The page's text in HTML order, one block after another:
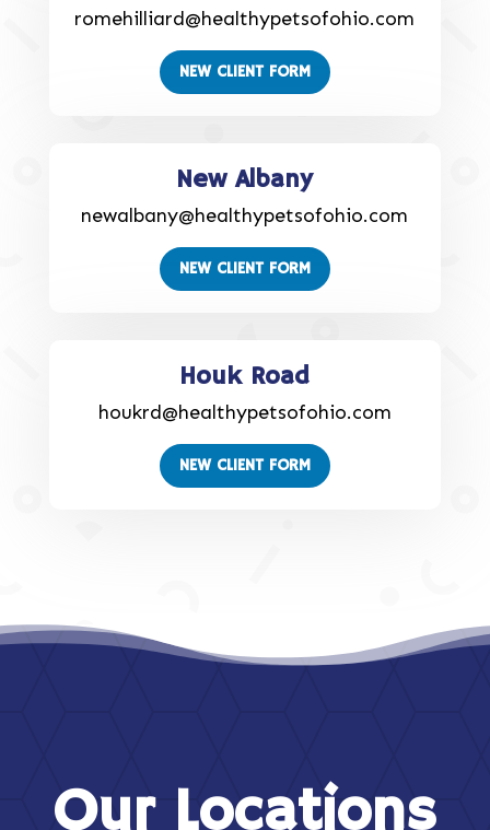
romehilliard@healthypetsofohio.com
NEW CLIENT FORM
New Albany
newalbany@healthypetsofohio.com
NEW CLIENT FORM
Houk Road
houkrd@healthypetsofohio.com
NEW CLIENT FORM
Our Locations